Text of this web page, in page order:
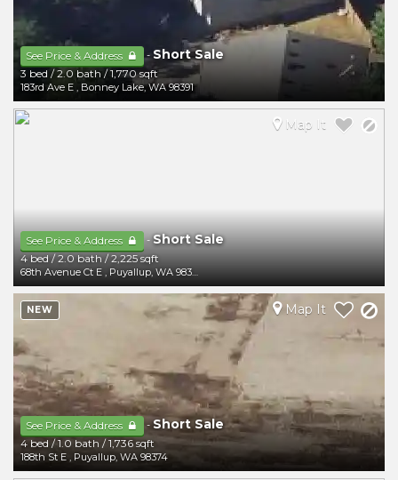
See Price & Address - Short Sale
3 bed /2.0 bath/1,770 sqft
183rd Ave E , Bonney Lake,WA 98391
See Price & Address -Short Sale
4 bed/2.0 bath/2,225 sqft
68th Avenue Ct E , Puyallup, WA 98373
Map It
See Price & Address -Short Sale
4 bed /1.0 bath /1,736 sqft
188th St E , Puyallup, WA 98374
NEW Map It